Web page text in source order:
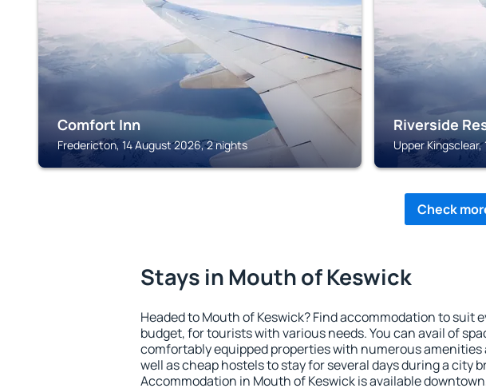
Comfort Inn
Fredericton, 14 August 2026, 2 nights
Riverside
Upper
Check
Stays in Mouth of Keswick
Headed to Mouth of Keswick? Find accommodation to suit
budget, for tourists with various needs. You can avail of
comfortably equipped properties with numerous amenities
well as cheap hostels to stay for several days during a city
Accommodation in Mouth of Keswick is available